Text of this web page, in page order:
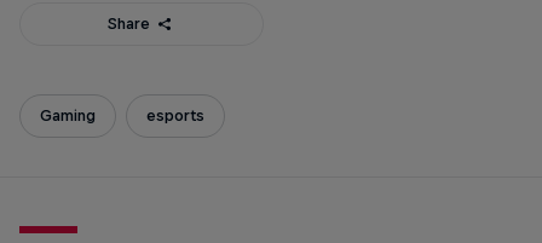
Share
Gaming esports